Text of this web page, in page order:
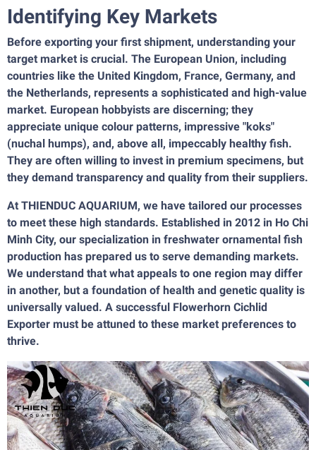
Identifying Key Markets
Before exporting your first shipment, understanding your
target market is crucial. The European Union, including
countries like the United Kingdom, France, Germany, and
the Netherlands, represents a sophisticated and high-value
market. European hobbyists are discerning; they
appreciate unique colour patterns, impressive "koks"
(nuchal humps), and, above all, impeccably healthy fish.
They are often willing to invest in premium specimens, but
they demand transparency and quality from their suppliers.
At THIENDUC AQUARIUM, we have tailored our processes
to meet these high standards. Established in 2012 in Ho Chi
Minh City, our specialization in freshwater ornamental fish
production has prepared us to serve demanding markets.
We understand that what appeals to one region may differ
in another, but a foundation of health and genetic quality is
universally valued. A successful Flowerhorn Cichlid
Exporter must be attuned to these market preferences to
thrive.